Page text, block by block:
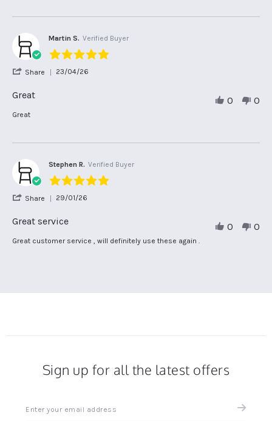
Jul
Martin S. Verified Buyer
5.0
Great
Review
S.
23
Apr
2026
review
Great
Share
23
2026
23/04/26
0 0
Stephen R. Verified Buyer
5.0
Great service
Review
review
Great customer service , will definitely use these again .
Share
Review
by
Stephen
29/01/26
0 0
Sign up for all the latest offers
up